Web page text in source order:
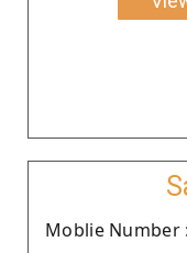
Moblie Number :